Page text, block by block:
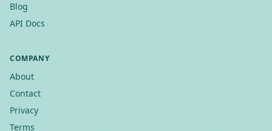
Blog
API Docs
COMPANY
About
Contact
Privacy
Terms